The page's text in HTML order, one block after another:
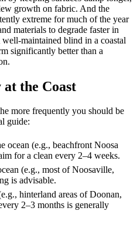
growth on fabric. And the
extreme for much of the year
materials to degrade faster in
maintained blind in a coastal
significantly better than a
the Coast
more frequently you should be
guide:
ocean (e.g., beachfront Noosa
for a clean every 2–4 weeks.
(e.g., most of Noosaville,
is advisable.
hinterland areas of Doonan,
2–3 months is generally